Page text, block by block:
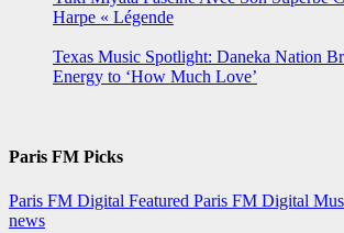
Harpe « Légende
Texas Music Spotlight: Daneka Nation
Energy to ‘How Much Love’
Paris FM Picks
Paris FM Digital Featured Paris FM Digital
news